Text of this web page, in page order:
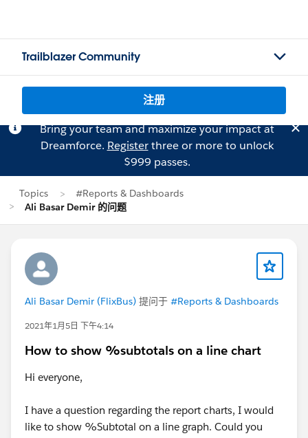
Trailblazer Community
注册
Bring your team and maximize your impact at
Dreamforce. Registerthree or more to unlock
$999 passes.
Topics
#Reports & Dashboards
Ali Basar Demir 的问题
Ali Basar Demir (FlixBus) 提问于 #Reports & Dashboards
2021年1月5日 下午4:14
How to show %subtotals on a line chart
Hi everyone,
I have a question regarding the report charts, I would
like to show %Subtotal on a line graph. Could you